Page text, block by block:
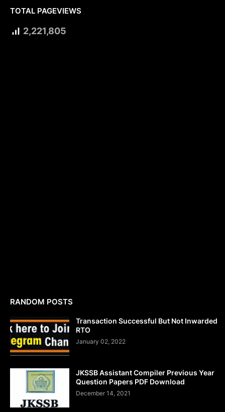
TOTAL PAGEVIEWS
2,221,805
RANDOM POSTS
Transaction Successful But Not Inwarded
RTO
January 02, 2022
JKSSB Assistant Compiler Previous Year
Question Papers PDF Download
December 14, 2021